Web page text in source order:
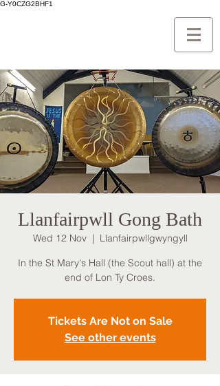
G-Y0CZG2BHF1
Llanfairpwll Gong Bath
Wed 12 Nov
  |
Llanfairpwllgwyngyll
In the St Mary's Hall (the Scout hall) at the
end of Lon Ty Croes.
Tickets Are Not on Sale
See other events